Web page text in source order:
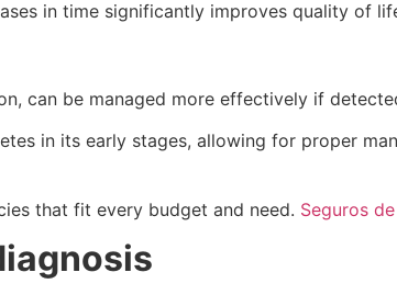
in time significantly improves quality of
can be managed more effectively if
in its early stages, allowing for proper
that fit every budget and need. Seguros